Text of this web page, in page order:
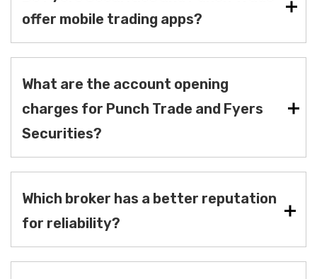
offer mobile trading apps?
What are the account opening
charges for Punch Trade and Fyers
Securities?
Which broker has a better reputation
for reliability?